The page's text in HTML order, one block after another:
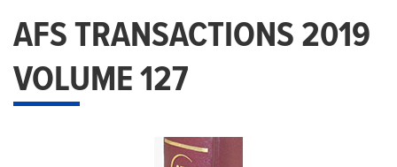
AFS TRANSACTIONS 2019
VOLUME 127